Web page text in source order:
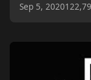
Sep 5, 2020